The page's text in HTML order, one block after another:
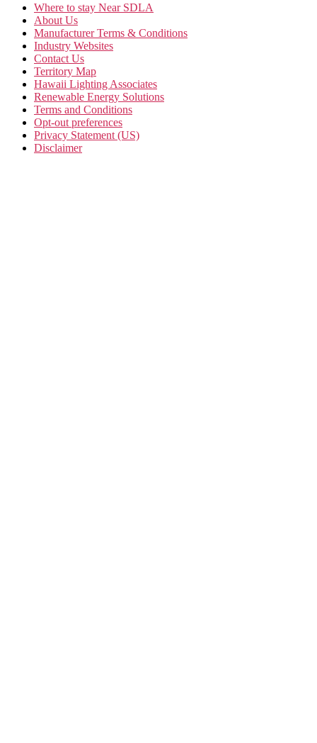
Where to stay Near SDLA
About Us
Manufacturer Terms & Conditions
Industry Websites
Contact Us
Territory Map
Hawaii Lighting Associates
Renewable Energy Solutions
Terms and Conditions
Opt-out preferences
Privacy Statement (US)
Disclaimer